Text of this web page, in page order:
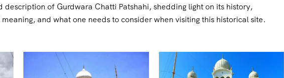
of Gurdwara Chatti Patshahi, shedding light on its history,
and what one needs to consider when visiting this historical site.